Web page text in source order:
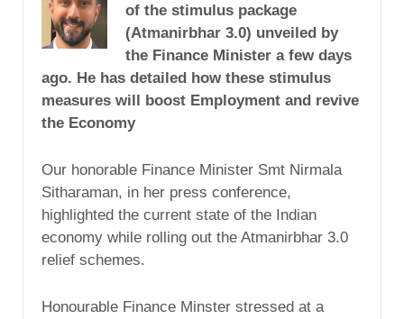
of the stimulus package
(Atmanirbhar 3.0) unveiled by
the Finance Minister a few days
ago. He has detailed how these stimulus
measures will boost Employment and revive
the Economy
Our honorable Finance Minister Smt Nirmala
Sitharaman, in her press conference,
highlighted the current state of the Indian
economy while rolling out the Atmanirbhar 3.0
relief schemes.
Honourable Finance Minster stressed at a